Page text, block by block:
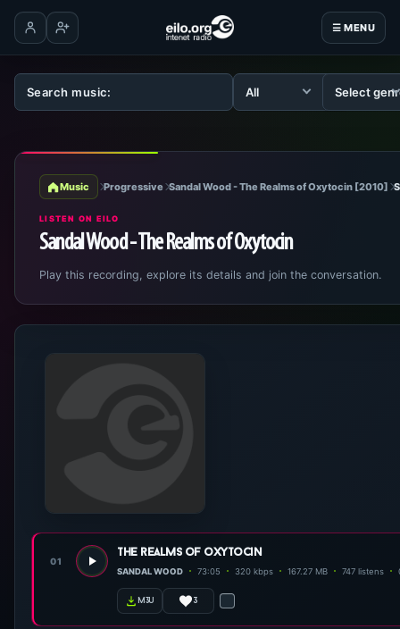
☰ MENU
Log inCreate account
Music Progressive Sandal Wood - The Realms of Oxytocin [2010]
LISTEN ON EILO
Sandal Wood - The Realms of Oxytocin
Play this recording, explore its details and join the conversation.
01
the realms of oxytocin
SANDAL WOOD 73:05 320 kbps 167.27 MB 747 listens
m3u 3